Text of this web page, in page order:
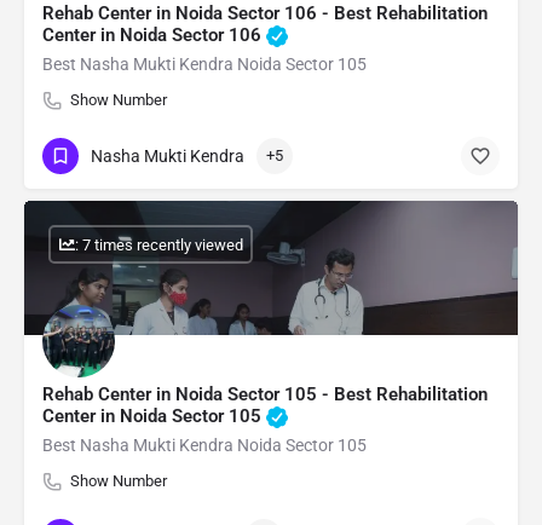
Rehab Center in Noida Sector 106 - Best Rehabilitation
Center in Noida Sector 106
Best Nasha Mukti Kendra Noida Sector 105
Show Number
Nasha Mukti Kendra +5
Rehab Center in Noida Sector 105 - Best Rehabilitation
Center in Noida Sector 105
Best Nasha Mukti Kendra Noida Sector 105
Show Number
: 7 times recently viewed